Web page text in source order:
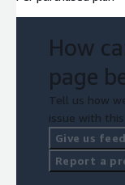
How
page
Tell us how
issue with
Give us
Report a